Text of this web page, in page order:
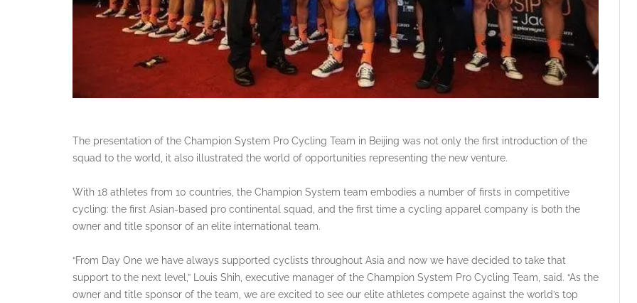
The presentation of the Champion System Pro Cycling Team in Beijing was not only the first introduction of the
squad to the world, it also illustrated the world of opportunities representing the new venture.
With 18 athletes from 10 countries, the Champion System team embodies a number of firsts in competitive
cycling: the first Asian-based pro continental squad, and the first time a cycling apparel company is both the
owner and title sponsor of an elite international team.
“From Day One we have always supported cyclists throughout Asia and now we have decided to take that
support to the next level,” Louis Shih, executive manager of the Champion System Pro Cycling Team, said. “As the
owner and title sponsor of the team, we are excited to see our elite athletes compete against the world’s top